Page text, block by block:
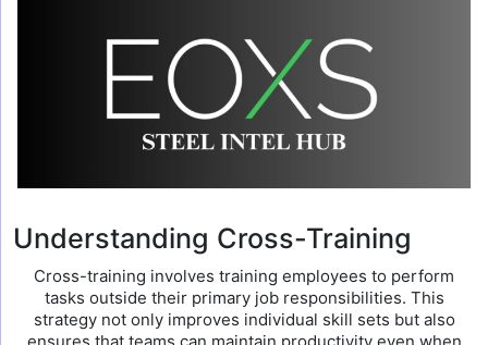
Understanding Cross-Training
Cross-training involves training employees to perform
tasks outside their primary job responsibilities. This
strategy not only improves individual skill sets but also